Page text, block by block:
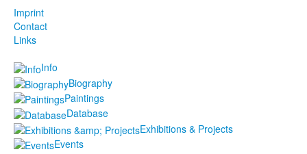
Imprint
Contact
Links
Info
Biography
Paintings
Database
Exhibitions & Projects
Events